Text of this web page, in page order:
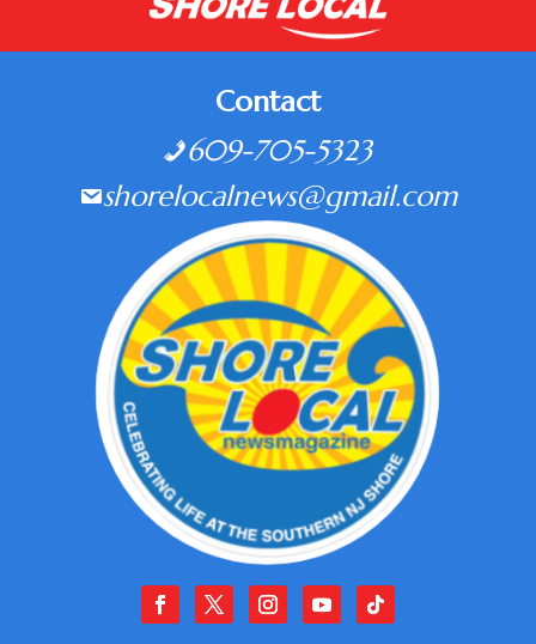
Contact
609-705-5323
shorelocalnews@gmail.com